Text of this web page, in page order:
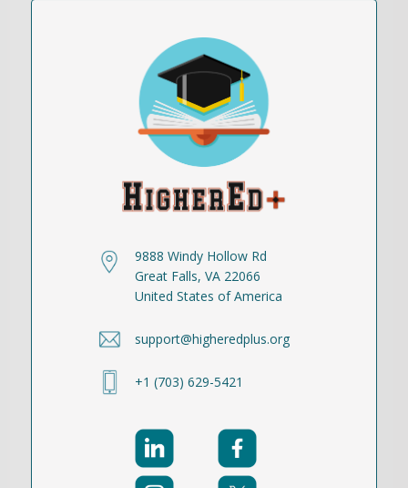
9888 Windy Hollow Rd
Great Falls, VA 22066
United States of America
support@higheredplus.org
+1 (703) 629-5421